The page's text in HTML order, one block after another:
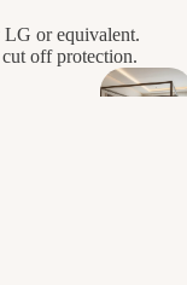
LG or equivalent.
off protection.